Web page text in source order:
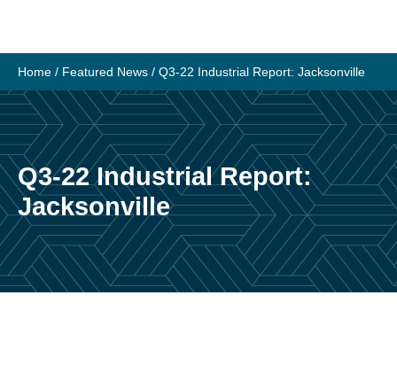
content
Home / Featured News / Q3-22 Industrial Report: Jacksonville
Q3-22 Industrial Report:
Jacksonville